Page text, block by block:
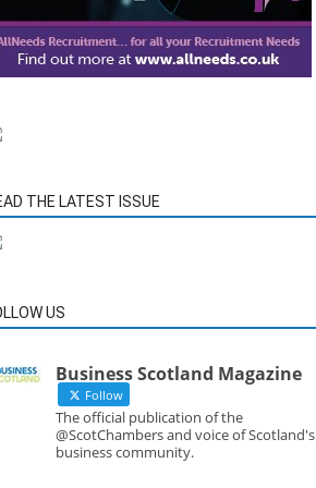
THE LATEST ISSUE
US
Business Scotland Magazine
Follow
The official publication of the
@ScotChambers and voice of Scotland's
business community.